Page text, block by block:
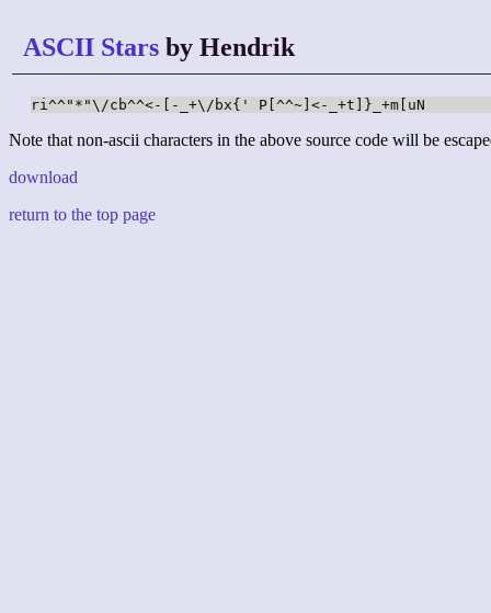
ASCII Stars by Hendrik
ri^^"*"\/cb^^<-[-_+\/bx{' P[^^~]<-_+t]}_+m[uN
Note that non-ascii characters in the above source code will be
download
return to the top page